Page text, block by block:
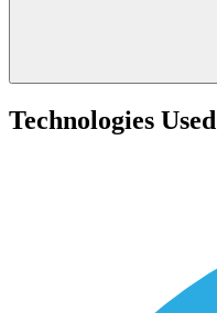
Technologies Used